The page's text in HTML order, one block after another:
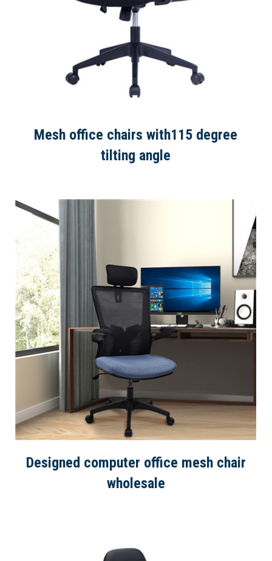
Mesh office chairs with115 degree
tilting angle
Designed computer office mesh chair
wholesale